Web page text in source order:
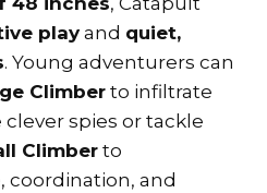
playand quiet,
. Young adventurers can
Climber to infiltrate
clever spies or tackle
Climber to
coordination, and